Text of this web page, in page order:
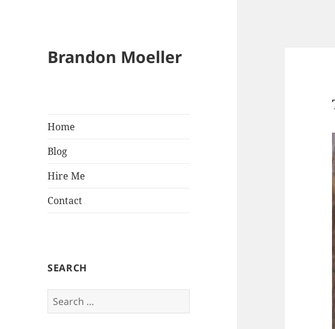
Brandon Moeller
Home
Blog
Hire Me
Contact
SEARCH
Search
for: